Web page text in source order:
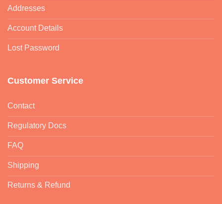
Addresses
Account Details
Lost Password
Customer Service
Contact
Regulatory Docs
FAQ
Shipping
Returns & Refund